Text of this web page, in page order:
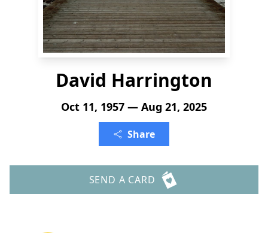
David Harrington
Oct 11, 1957 — Aug 21, 2025
Share
SEND A CARD